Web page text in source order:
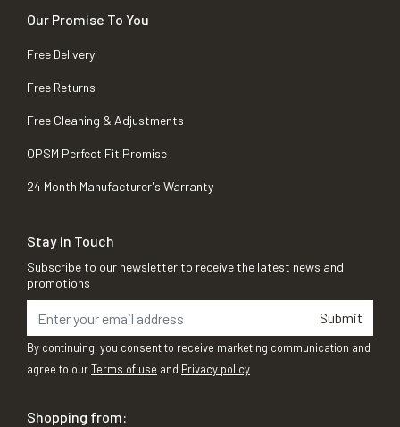
Our Promise To You
Free Delivery
Free Returns
Free Cleaning & Adjustments
OPSM Perfect Fit Promise
24 Month Manufacturer's Warranty
Stay in Touch
Subscribe to our newsletter to receive the latest news and
promotions
Submit
By continuing, you consent to receive marketing communication and
agree to ourTerms of use and Privacy policy
Shopping from: